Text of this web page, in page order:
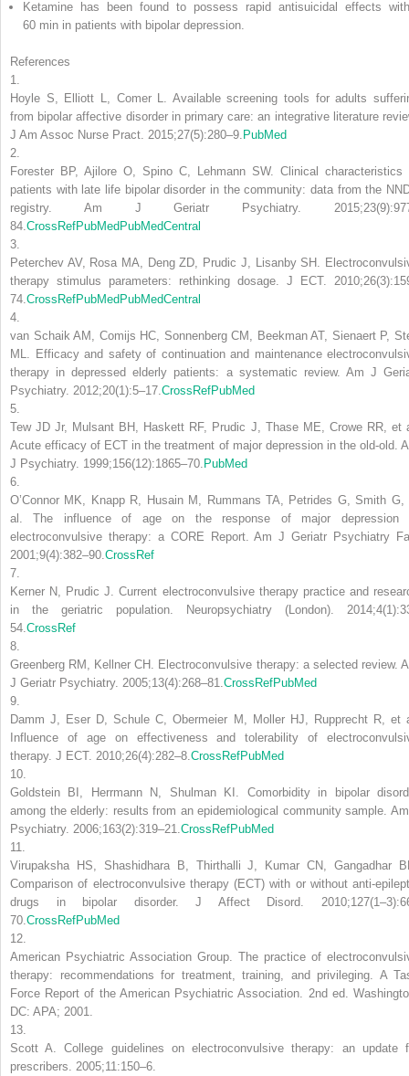
Ketamine has been found to possess rapid antisuicidal effects
60 min in patients with bipolar depression.
References
1.
Hoyle S, Elliott L, Comer L. Available screening tools for adults
from bipolar affective disorder in primary care: an integrative literature
J Am Assoc Nurse Pract. 2015;27(5):280–9. PubMed
2.
Forester BP, Ajilore O, Spino C, Lehmann SW. Clinical characteristics
patients with late life bipolar disorder in the community: data from the
registry. Am J Geriatr Psychiatry.
84. CrossRefPubMed PubMedCentral
3.
Peterchev AV, Rosa MA, Deng ZD, Prudic J, Lisanby SH.
therapy stimulus parameters: rethinking dosage. J ECT.
74. CrossRefPubMed PubMedCentral
4.
van Schaik AM, Comijs HC, Sonnenberg CM, Beekman AT, Sienaert P,
ML. Efficacy and safety of continuation and maintenance
therapy in depressed elderly patients: a systematic review. Am J
Psychiatry. 2012;20(1):5–17. CrossRefPubMed
5.
Tew JD Jr, Mulsant BH, Haskett RF, Prudic J, Thase ME, Crowe RR, et
Acute efficacy of ECT in the treatment of major depression in the old-old.
J Psychiatry. 1999;156(12):1865–70. PubMed
6.
O’Connor MK, Knapp R, Husain M, Rummans TA, Petrides G, Smith G,
al. The influence of age on the response of major depression
electroconvulsive therapy: a CORE Report. Am J Geriatr Psychiatry
2001;9(4):382–90. CrossRef
7.
Kerner N, Prudic J. Current electroconvulsive therapy practice and
in the geriatric population. Neuropsychiatry (London).
54. CrossRef
8.
Greenberg RM, Kellner CH. Electroconvulsive therapy: a selected review.
J Geriatr Psychiatry. 2005;13(4):268–81. CrossRefPubMed
9.
Damm J, Eser D, Schule C, Obermeier M, Moller HJ, Rupprecht R, et
Influence of age on effectiveness and tolerability of
therapy. J ECT. 2010;26(4):282–8. CrossRefPubMed
10.
Goldstein BI, Herrmann N, Shulman KI. Comorbidity in bipolar
among the elderly: results from an epidemiological community sample.
Psychiatry. 2006;163(2):319–21. CrossRefPubMed
11.
Virupaksha HS, Shashidhara B, Thirthalli J, Kumar CN, Gangadhar
Comparison of electroconvulsive therapy (ECT) with or without anti-
drugs in bipolar disorder. J Affect Disord.
70. CrossRefPubMed
12.
American Psychiatric Association Group. The practice of
therapy: recommendations for treatment, training, and privileging. A
Force Report of the American Psychiatric Association. 2nd ed.
DC: APA; 2001.
13.
Scott A. College guidelines on electroconvulsive therapy: an update
prescribers. 2005;11:150–6.